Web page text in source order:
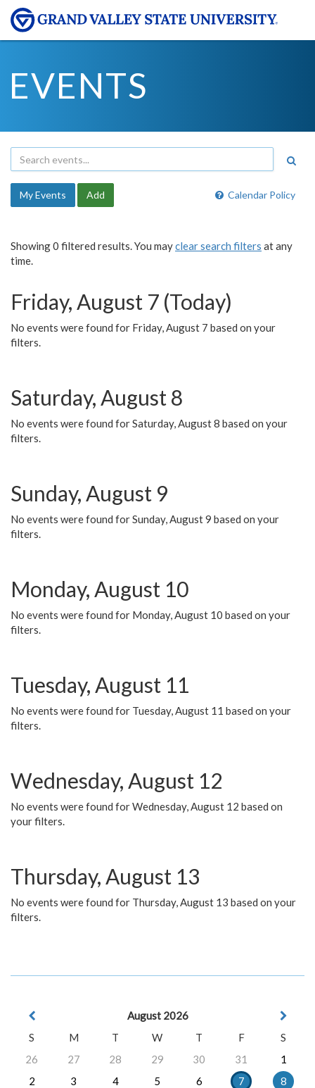
EVENTS
Calendar Policy
My Events Add
Showing 0 filtered results. You mayclear search filters at any
time.
Friday, August 7 (Today)
No events were found for Friday, August 7 based on your
filters.
Saturday, August 8
No events were found for Saturday, August 8 based on your
filters.
Sunday, August 9
No events were found for Sunday, August 9 based on your
filters.
Monday, August 10
No events were found for Monday, August 10 based on your
filters.
Tuesday, August 11
No events were found for Tuesday, August 11 based on your
filters.
Wednesday, August 12
No events were found for Wednesday, August 12 based on
your filters.
Thursday, August 13
No events were found for Thursday, August 13 based on your
filters.
August 2026
S
M T W T F
S
26
27 28 29 30 31
1
2
3 4 5 6 7
8